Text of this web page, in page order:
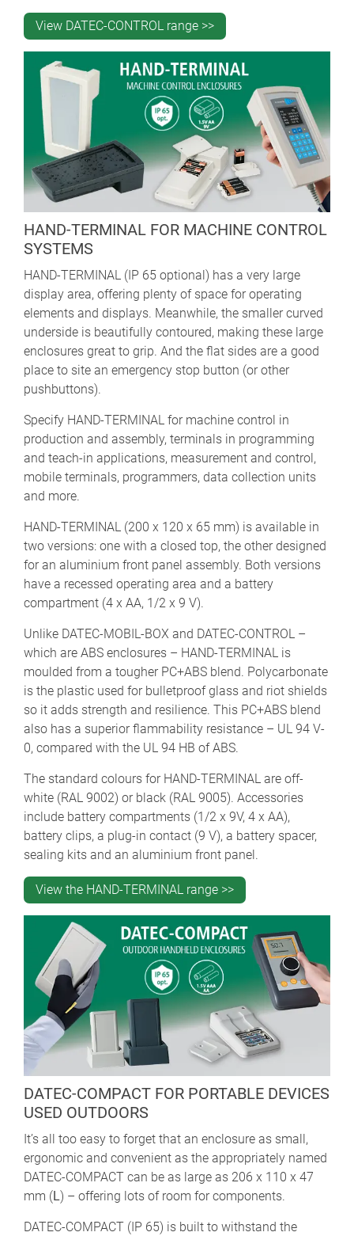
View DATEC-CONTROL range >>
HAND-TERMINAL FOR MACHINE CONTROL
SYSTEMS
HAND-TERMINAL (IP 65 optional) has a very large
display area, offering plenty of space for operating
elements and displays. Meanwhile, the smaller curved
underside is beautifully contoured, making these large
enclosures great to grip. And the flat sides are a good
place to site an emergency stop button (or other
pushbuttons).
Specify HAND-TERMINAL for machine control in
production and assembly, terminals in programming
and teach-in applications, measurement and control,
mobile terminals, programmers, data collection units
and more.
HAND-TERMINAL (200 x 120 x 65 mm) is available in
two versions: one with a closed top, the other designed
for an aluminium front panel assembly. Both versions
have a recessed operating area and a battery
compartment (4 x AA, 1/2 x 9 V).
Unlike DATEC-MOBIL-BOX and DATEC-CONTROL –
which are ABS enclosures – HAND-TERMINAL is
moulded from a tougher PC+ABS blend. Polycarbonate
is the plastic used for bulletproof glass and riot shields
so it adds strength and resilience. This PC+ABS blend
also has a superior flammability resistance – UL 94 V-
0, compared with the UL 94 HB of ABS.
The standard colours for HAND-TERMINAL are off-
white (RAL 9002) or black (RAL 9005). Accessories
include battery compartments (1/2 x 9V, 4 x AA),
battery clips, a plug-in contact (9 V), a battery spacer,
sealing kits and an aluminium front panel.
View the HAND-TERMINAL range >>
DATEC-COMPACT FOR PORTABLE DEVICES
USED OUTDOORS
It’s all too easy to forget that an enclosure as small,
ergonomic and convenient as the appropriately named
DATEC-COMPACT can be as large as 206 x 110 x 47
mm (L) – offering lots of room for components.
DATEC-COMPACT (IP 65) is built to withstand the